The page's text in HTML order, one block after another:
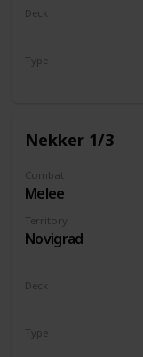
Deck
Type
Nekker 1/3
Combat
Melee
Territory
Novigrad
Deck
Type